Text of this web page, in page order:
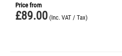
Price from
£89.00 (Inc. VAT / Tax)